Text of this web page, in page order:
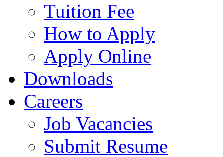
Tuition Fee
How to Apply
Apply Online
Downloads
Careers
Job Vacancies
Submit Resume